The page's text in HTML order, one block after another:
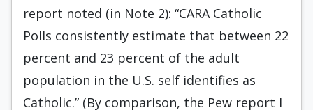
report noted (in Note 2): “CARA Catholic
Polls consistently estimate that between 22
percent and 23 percent of the adult
population in the U.S. self identifies as
Catholic.” (By comparison, the Pew report I